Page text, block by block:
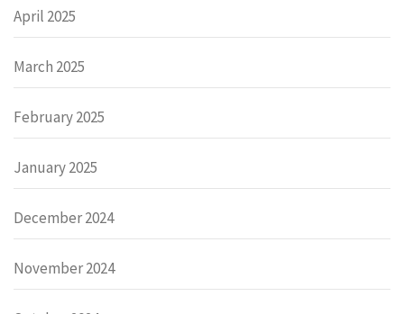
April 2025
March 2025
February 2025
January 2025
December 2024
November 2024